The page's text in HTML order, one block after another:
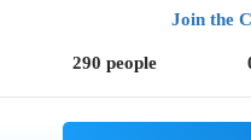
Join the
290 people